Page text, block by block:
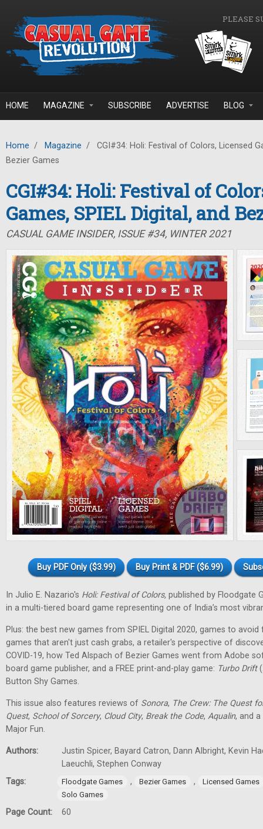
PLEASE
HOME MAGAZINE SUBSCRIBE ADVERTISE BLOG
Home / Magazine /
CGI#34: Holi: Festival of Colors, Licensed
Bezier Games
CGI#34: Holi: Festival of
Games, SPIEL Digital, and
CASUAL GAME INSIDER, ISSUE #34, WINTER 2021
Buy PDF Only ($3.99) Buy Print & PDF ($6.99)
In Julio E. Nazario's Holi: Festival of Colors, published by Floodgate
in a multi-tiered board game representing one of India’s most
Plus: the best new games from SPIEL Digital 2020, games to avoid
games that aren't just cash grabs, a retailer's perspective of
COVID-19, how Ted Alspach of Bezier Games went from Adobe
board game publisher, and a FREE print-and-play game: Turbo Drift
Button Shy Games.
This issue also features reviews of Sonora, The Crew: The Quest
Quest, School of Sorcery, Cloud City, Break the Code, Aqualin, and
Major Fun.
Authors:
Justin Spicer, Bayard Catron, Dann Albright, Kevin
Laeuchli, Stephen Conway
Tags:
Floodgate Games , Bezier Games ,
Licensed Games
Solo Games
Page Count: 60